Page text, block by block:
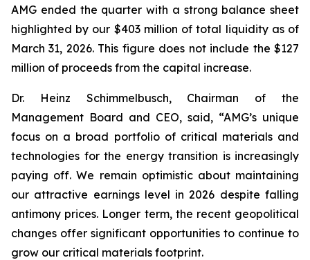
AMG ended the quarter with a strong balance sheet
highlighted by our $403 million of total liquidity as of
March 31, 2026. This figure does not include the $127
million of proceeds from the capital increase.
Dr. Heinz Schimmelbusch, Chairman of the
Management Board and CEO, said, “AMG’s unique
focus on a broad portfolio of critical materials and
technologies for the energy transition is increasingly
paying off. We remain optimistic about maintaining
our attractive earnings level in 2026 despite falling
antimony prices. Longer term, the recent geopolitical
changes offer significant opportunities to continue to
grow our critical materials footprint.